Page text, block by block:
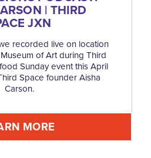
| THIRD
JXN
recorded live on location
of Art during Third
Sunday event this April
Space founder Aisha
Carson.
MORE